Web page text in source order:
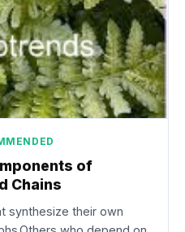
of
Chains
synthesize their own